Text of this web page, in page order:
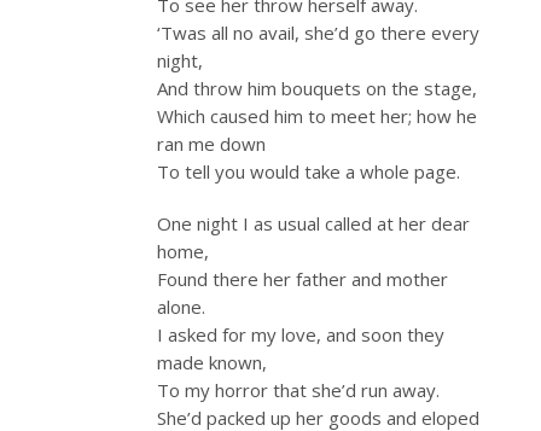
‘Twas all no avail, she’d go there every
night,
And throw him bouquets on the stage,
Which caused him to meet her; how he
ran me down
To tell you would take a whole page.
One night I as usual called at her dear
home,
Found there her father and mother
alone.
I asked for my love, and soon they
made known,
To my horror that she’d run away.
She’d packed up her goods and eloped